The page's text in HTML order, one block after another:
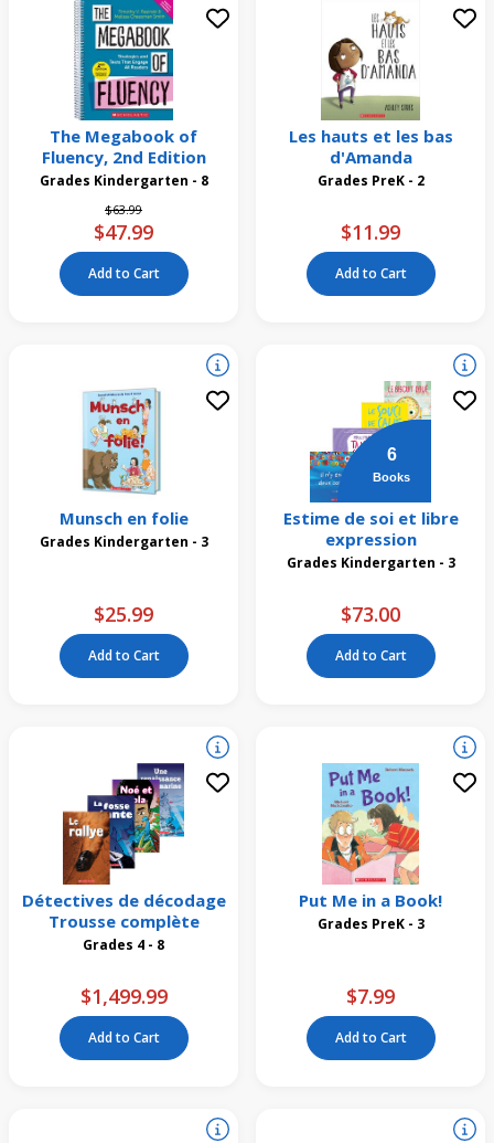
The Megabook of
Fluency, 2nd Edition
Grades Kindergarten - 8
Price reduced from
$63.99to
$47.99
Add to Cart
Les hauts et les bas
d'Amanda
Grades PreK - 2
$11.99
Add to Cart
Munsch en folie
Grades Kindergarten - 3
$25.99
Add to Cart
6
Books
Estime de soi et libre
expression
Grades Kindergarten - 3
$73.00
Add to Cart
Détectives de décodage
Trousse complète
Grades 4 - 8
$1,499.99
Add to Cart
Put Me in a Book!
Grades PreK - 3
$7.99
Add to Cart